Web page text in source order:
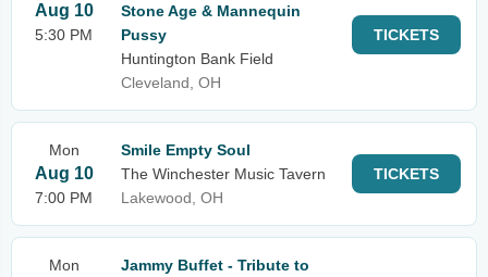
Aug 10
5:30 PM
Stone Age & Mannequin
Pussy
Huntington Bank Field
Cleveland, OH
TICKETS
Mon
Aug 10
7:00 PM
Smile Empty Soul
The Winchester Music Tavern
Lakewood, OH
TICKETS
Mon
Jammy Buffet - Tribute to